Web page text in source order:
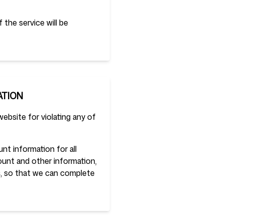
service will be
for violating any of
information for all
and other information,
so that we can complete